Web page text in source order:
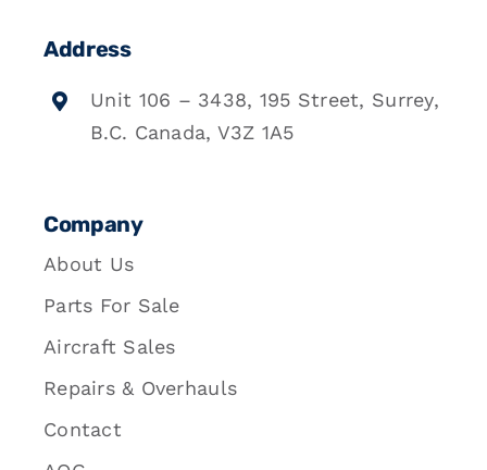
Address
Unit 106 – 3438, 195 Street, Surrey,
B.C. Canada, V3Z 1A5
Company
About Us
Parts For Sale
Aircraft Sales
Repairs & Overhauls
Contact